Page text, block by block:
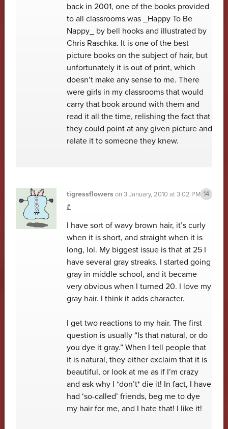
back in 2001, one of the books provided
to all classrooms was _Happy To Be
Nappy_ by bell hooks and illustrated by
Chris Raschka. It is one of the best
picture books on the subject of hair, but
unfortunately it is out of print, which
doesn’t make any sense to me. There
were girls in my classrooms that would
carry that book around with them and
read it all the time, relishing the fact that
they could point at any given picture and
relate it to someone they knew.
tigressflowers on 3 January, 2010 at 3:02 PM
#
I have sort of wavy brown hair, it’s curly
when it is short, and straight when it is
long, lol. My biggest issue is that at 25 I
have several gray streaks. I started going
gray in middle school, and it became
very obvious when I turned 20. I love my
gray hair. I think it adds character.
I get two reactions to my hair. The first
question is usually “Is that natural, or do
you dye it gray.” When I tell people that
it is natural, they either exclaim that it is
beautiful, or look at me as if I’m crazy
and ask why I *don’t* die it! In fact, I have
had ‘so-called’ friends, beg me to dye
my hair for me, and I hate that! I like it!